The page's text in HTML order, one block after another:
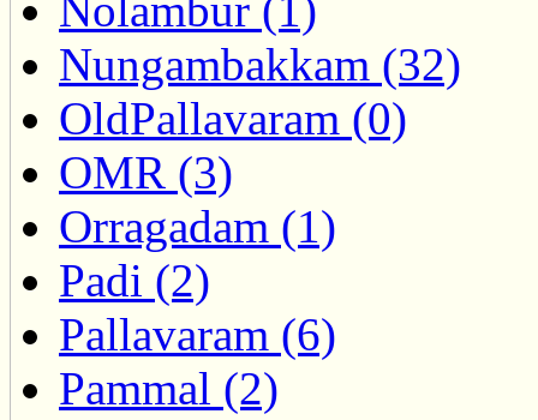
Nungambakkam (32)
OldPallavaram (0)
OMR (3)
Orragadam (1)
Padi (2)
Pallavaram (6)
Pammal (2)